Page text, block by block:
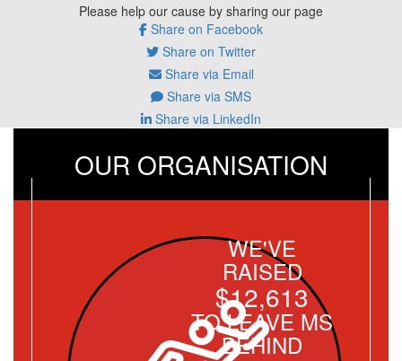
Please help our cause by sharing our page
Share on Facebook
Share on Twitter
Share via Email
Share via SMS
Share via LinkedIn
OUR ORGANISATION
WE'VE
RAISED
$12,613
TO LEAVE MS
BEHIND